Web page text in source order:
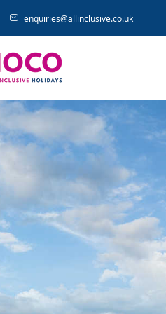
enquiries@allinclusive.co.uk